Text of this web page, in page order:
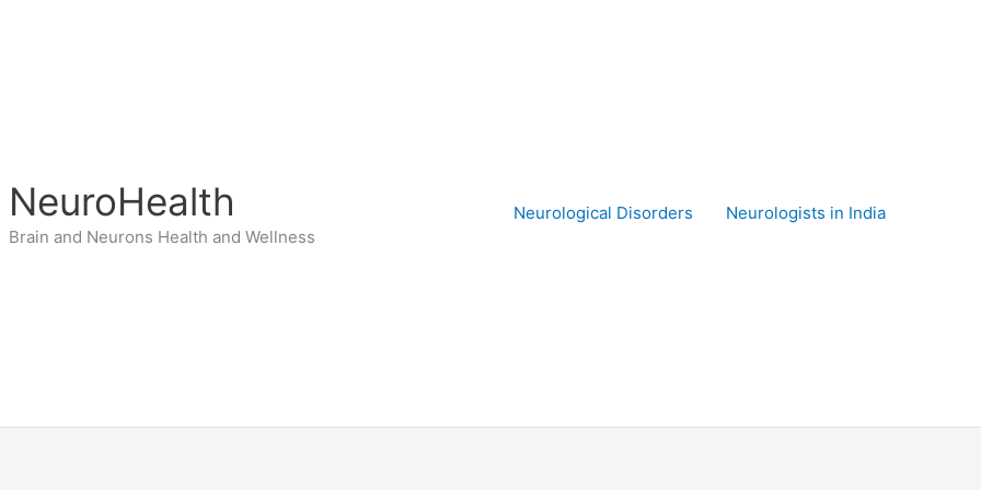
NeuroHealth
Brain and Neurons Health and Wellness
Neurological Disorders Neurologists in India